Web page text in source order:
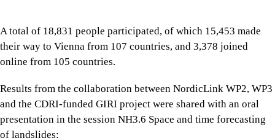
A total of 18,831 people participated, of which 15,453 made
their way to Vienna from 107 countries, and 3,378 joined
online from 105 countries.
Results from the collaboration between NordicLink WP2, WP3
and the CDRI-funded GIRI project were shared with an oral
presentation in the session NH3.6 Space and time forecasting
of landslides: